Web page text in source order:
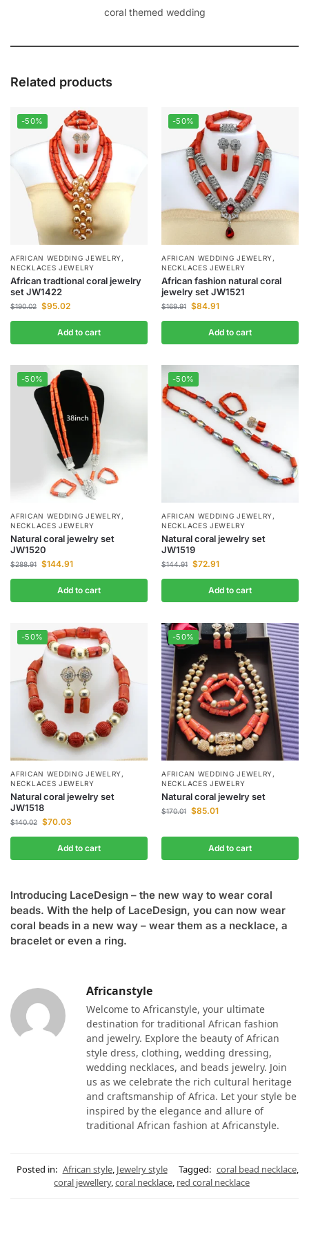
coral themed wedding
Related products
-50%
AFRICAN WEDDING JEWELRY ,
NECKLACES JEWELRY
African tradtional coral jewelry
set JW1422
$190.02 $95.02
Add to cart
-50%
AFRICAN WEDDING JEWELRY ,
NECKLACES JEWELRY
African fashion natural coral
jewelry set JW1521
$169.91 $84.91
Add to cart
-50%
AFRICAN WEDDING JEWELRY ,
NECKLACES JEWELRY
Natural coral jewelry set
JW1520
$288.91 $144.91
Add to cart
-50%
AFRICAN WEDDING JEWELRY ,
NECKLACES JEWELRY
Natural coral jewelry set
JW1519
$144.91 $72.91
Add to cart
-50%
AFRICAN WEDDING JEWELRY ,
NECKLACES JEWELRY
Natural coral jewelry set
JW1518
$140.02 $70.03
Add to cart
-50%
AFRICAN WEDDING JEWELRY ,
NECKLACES JEWELRY
Natural coral jewelry set
$170.01 $85.01
Add to cart
Introducing LaceDesign – the new way to wear coral
beads. With the help of LaceDesign, you can now wear
coral beads in a new way – wear them as a necklace, a
bracelet or even a ring.
Africanstyle
Welcome to Africanstyle, your ultimate
destination for traditional African fashion
and jewelry. Explore the beauty of African
style dress, clothing, wedding dressing,
wedding necklaces, and beads jewelry. Join
us as we celebrate the rich cultural heritage
and craftsmanship of Africa. Let your style be
inspired by the elegance and allure of
traditional African fashion at Africanstyle.
Posted in: African style, Jewelry style Tagged: coral bead necklace,
coral jewellery,coral necklace, red coral necklace